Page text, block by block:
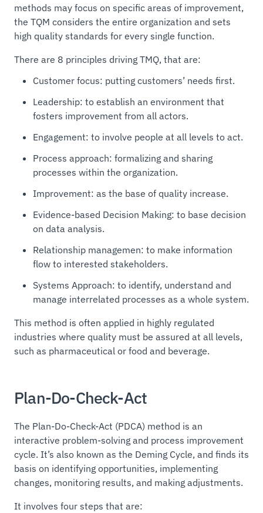
methods may focus on specific areas of improvement,
the TQM considers the entire organization and sets
high quality standards for every single function.
There are 8 principles driving TMQ, that are:
Customer focus: putting customers’ needs first.
Leadership: to establish an environment that
fosters improvement from all actors.
Engagement: to involve people at all levels to act.
Process approach: formalizing and sharing
processes within the organization.
Improvement: as the base of quality increase.
Evidence-based Decision Making: to base decision
on data analysis.
Relationship managemen: to make information
flow to interested stakeholders.
Systems Approach: to identify, understand and
manage interrelated processes as a whole system.
This method is often applied in highly regulated
industries where quality must be assured at all levels,
such as pharmaceutical or food and beverage.
Plan-Do-Check-Act
The Plan-Do-Check-Act (PDCA) method is an
interactive problem-solving and process improvement
cycle. It’s also known as the Deming Cycle, and finds its
basis on identifying opportunities, implementing
changes, monitoring results, and making adjustments.
It involves four steps that are: